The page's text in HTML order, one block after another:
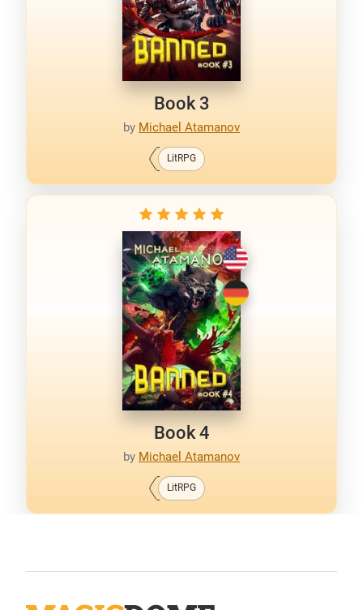
Book 3
by Michael Atamanov
LitRPG
Book 4
by Michael Atamanov
LitRPG